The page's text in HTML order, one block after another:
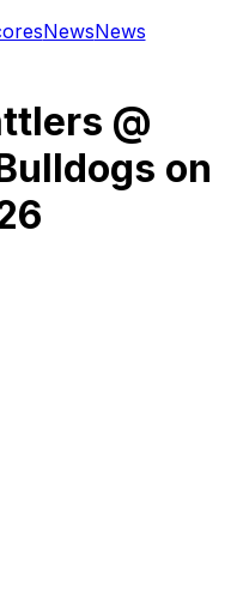
NewsNews
@
on